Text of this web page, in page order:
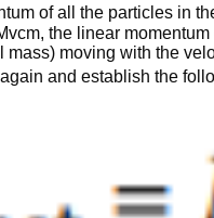
of all the particles in
the linear
mass) moving with the
and establish the